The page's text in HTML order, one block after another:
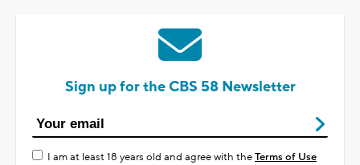
Sign up for the CBS 58 Newsletter
I am at least 18 years old and agree with theTerms of Use